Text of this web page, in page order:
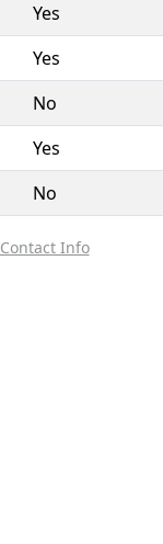
Yes
Yes
No
Yes
No
Contact Info